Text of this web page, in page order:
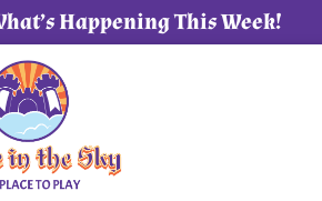
Happening This Week!